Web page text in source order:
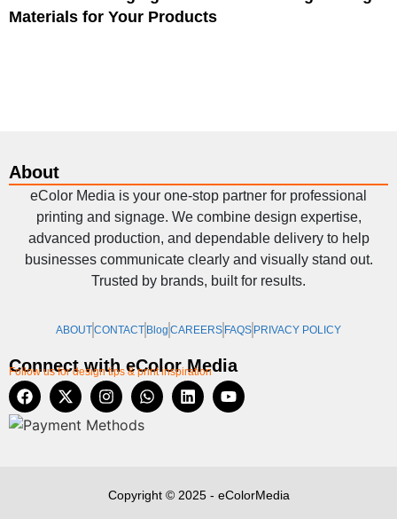
Materials for Your Products
About
eColor Media is your one-stop partner for professional
printing and signage. We combine design expertise,
advanced production, and dependable delivery to help
businesses communicate clearly and visually stand out.
Trusted by brands, built for results.
ABOUTCONTACT Blog CAREERS FAQS PRIVACY POLICY
Connect with eColor Media
Follow us for design tips & print inspiration
Copyright © 2025 - eColorMedia